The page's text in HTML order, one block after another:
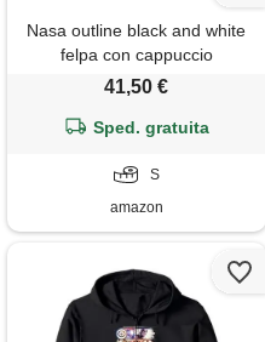
Nasa outline black and white
felpa con cappuccio
41,50 €
Sped. gratuita
S
amazon